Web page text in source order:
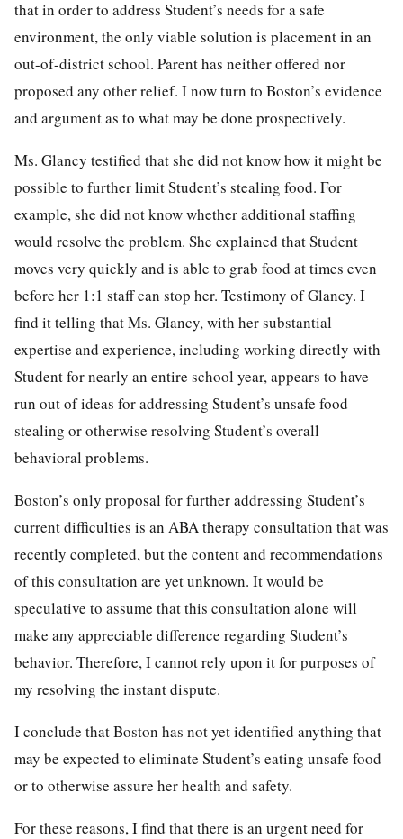
that in order to address Student’s needs for a safe
environment, the only viable solution is placement in an
out-of-district school. Parent has neither offered nor
proposed any other relief. I now turn to Boston’s evidence
and argument as to what may be done prospectively.
Ms. Glancy testified that she did not know how it might be
possible to further limit Student’s stealing food. For
example, she did not know whether additional staffing
would resolve the problem. She explained that Student
moves very quickly and is able to grab food at times even
before her 1:1 staff can stop her. Testimony of Glancy. I
find it telling that Ms. Glancy, with her substantial
expertise and experience, including working directly with
Student for nearly an entire school year, appears to have
run out of ideas for addressing Student’s unsafe food
stealing or otherwise resolving Student’s overall
behavioral problems.
Boston’s only proposal for further addressing Student’s
current difficulties is an ABA therapy consultation that was
recently completed, but the content and recommendations
of this consultation are yet unknown. It would be
speculative to assume that this consultation alone will
make any appreciable difference regarding Student’s
behavior. Therefore, I cannot rely upon it for purposes of
my resolving the instant dispute.
I conclude that Boston has not yet identified anything that
may be expected to eliminate Student’s eating unsafe food
or to otherwise assure her health and safety.
For these reasons, I find that there is an urgent need for